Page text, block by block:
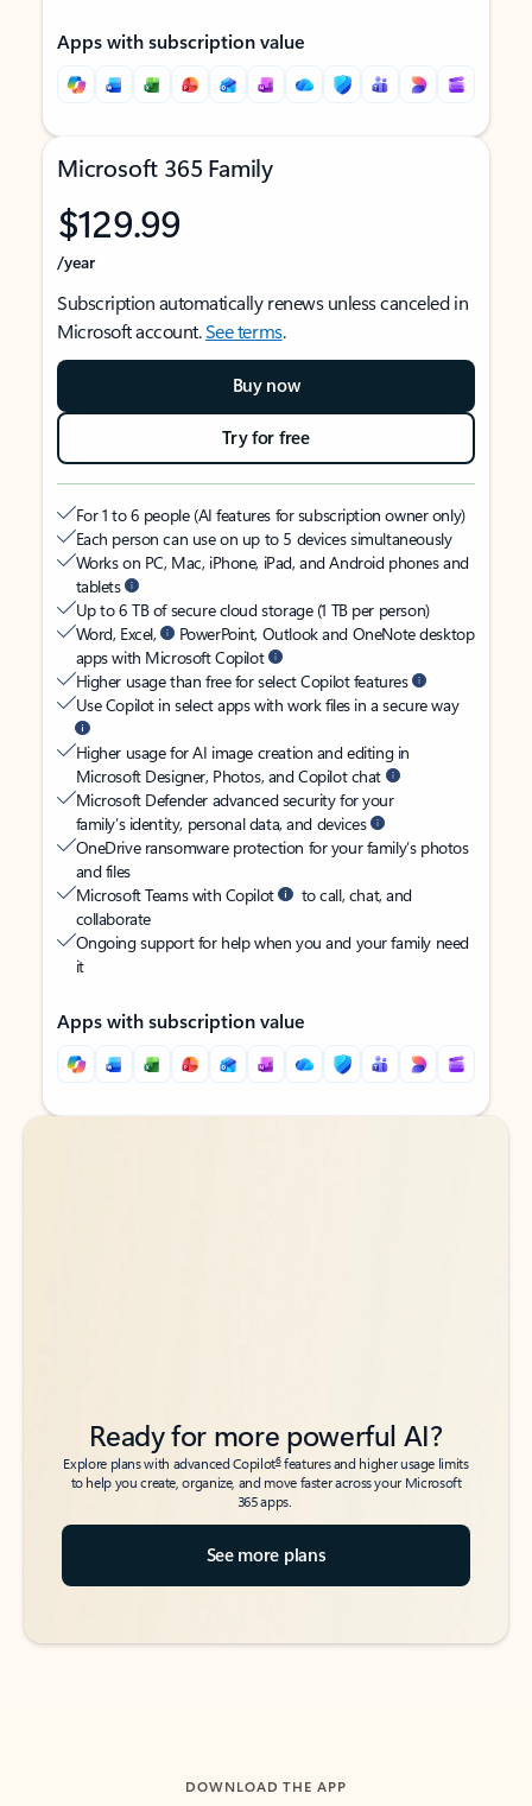
Apps with subscription value
Microsoft 365 Family
$129.99
/year
Subscription automatically renews unless canceled in
Microsoft account.See terms.
Buy now
Try for free
For 1 to 6 people (AI features for subscription owner only)
Each person can use on up to 5 devices simultaneously
Works on PC, Mac, iPhone, iPad, and Android phones and
tablets
Up to 6 TB of secure cloud storage (1 TB per person)
Word, Excel,
PowerPoint, Outlook and OneNote desktop
apps with Microsoft Copilot
Higher usage than free for select Copilot features
Use Copilot in select apps with work files in a secure way
Higher usage for AI image creation and editing in
Microsoft Designer, Photos, and Copilot chat
Microsoft Defender advanced security for your
family’s identity, personal data, and devices
OneDrive ransomware protection for your family’s photos
and files
Microsoft Teams with Copilot
to call, chat, and
collaborate
Ongoing support for help when you and your family need
it
Apps with subscription value
Back to tabs
Back to tabs
Ready for more powerful AI?
Explore plans with advanced Copilot6features and higher usage limits
to help you create, organize, and move faster across your Microsoft
365 apps.
See more plans
DOWNLOAD THE APP